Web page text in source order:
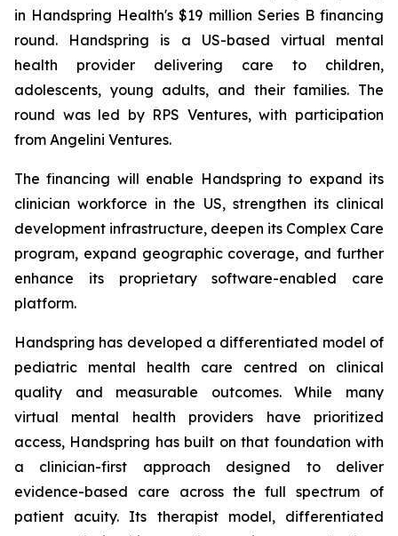
in Handspring Health's $19 million Series B financing
round. Handspring is a US-based virtual mental
health provider delivering care to children,
adolescents, young adults, and their families. The
round was led by RPS Ventures, with participation
from Angelini Ventures.
The financing will enable Handspring to expand its
clinician workforce in the US, strengthen its clinical
development infrastructure, deepen its Complex Care
program, expand geographic coverage, and further
enhance its proprietary software-enabled care
platform.
Handspring has developed a differentiated model of
pediatric mental health care centred on clinical
quality and measurable outcomes. While many
virtual mental health providers have prioritized
access, Handspring has built on that foundation with
a clinician-first approach designed to deliver
evidence-based care across the full spectrum of
patient acuity. Its therapist model, differentiated